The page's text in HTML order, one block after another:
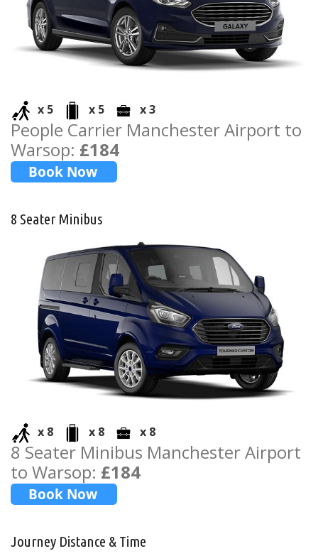
x 5 x 5 x 3
People Carrier Manchester Airport to
Warsop: £184
8 Seater Minibus
x 8 x 8 x 8
8 Seater Minibus Manchester Airport
to Warsop: £184
Journey Distance & Time